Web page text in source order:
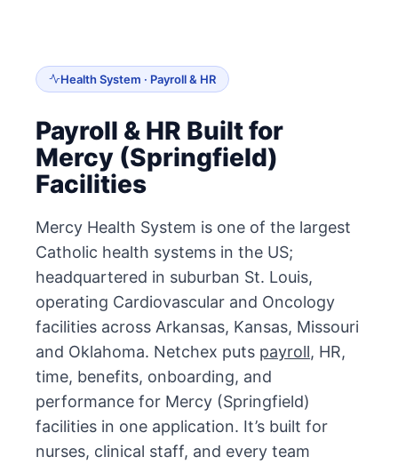
Health System · Payroll & HR
Payroll & HR Built for
Mercy (Springfield)
Facilities
Mercy Health System is one of the largest
Catholic health systems in the US;
headquartered in suburban St. Louis,
operating Cardiovascular and Oncology
facilities across Arkansas, Kansas, Missouri
and Oklahoma. Netchex puts payroll, HR,
time, benefits, onboarding, and
performance for Mercy (Springfield)
facilities in one application. It’s built for
nurses, clinical staff, and every team